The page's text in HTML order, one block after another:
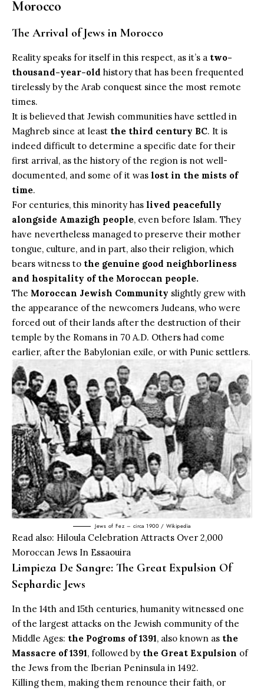
Morocco
The Arrival of Jews in Morocco
Reality speaks for itself in this respect, as it’s a two-
thousand-year-old history that has been frequented
tirelessly by the Arab conquest since the most remote
times.
It is believed that Jewish communities have settled in
Maghreb since at least the third century BC. It is
indeed difficult to determine a specific date for their
first arrival, as the history of the region is not well-
documented, and some of it was lost in the mists of
time.
For centuries, this minority has lived peacefully
alongside Amazigh people, even before Islam. They
have nevertheless managed to preserve their mother
tongue, culture, and in part, also their religion, which
bears witness to the genuine good neighborliness
and hospitality of the Moroccan people.
The Moroccan Jewish Community slightly grew with
the appearance of the newcomers Judeans, who were
forced out of their lands after the destruction of their
temple by the Romans in 70 A.D. Others had come
earlier, after the Babylonian exile, or with Punic settlers.
Jews of Fez – circa 1900 / Wikipedia
Read also: Hiloula Celebration Attracts Over 2,000
Moroccan Jews In Essaouira
Limpieza De Sangre: The Great Expulsion Of
Sephardic Jews
In the 14th and 15th centuries, humanity witnessed one
of the largest attacks on the Jewish community of the
Middle Ages: the Pogroms of 1391, also known as the
Massacre of 1391, followed by the Great Expulsion of
the Jews from the Iberian Peninsula in 1492.
Killing them, making them renounce their faith, or